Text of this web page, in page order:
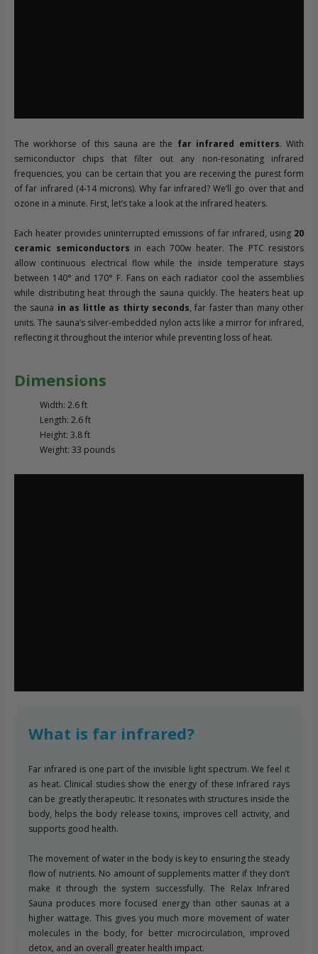
The workhorse of this sauna are the far infrared emitters. With
semiconductor chips that filter out any non-resonating infrared
frequencies, you can be certain that you are receiving the purest form
of far infrared (4-14 microns). Why far infrared? We’ll go over that and
ozone in a minute. First, let’s take a look at the infrared heaters.
Each heater provides uninterrupted emissions of far infrared, using 20
ceramic semiconductors in each 700w heater. The PTC resistors
allow continuous electrical flow while the inside temperature stays
between 140° and 170° F. Fans on each radiator cool the assemblies
while distributing heat through the sauna quickly. The heaters heat up
the sauna in as little as thirty seconds, far faster than many other
units. The sauna’s silver-embedded nylon acts like a mirror for infrared,
reflecting it throughout the interior while preventing loss of heat.
Dimensions
Width: 2.6 ft
Length: 2.6 ft
Height: 3.8 ft
Weight: 33 pounds
What is far infrared?
Far infrared is one part of the invisible light spectrum. We feel it
as heat. Clinical studies show the energy of these infrared rays
can be greatly therapeutic. It resonates with structures inside the
body, helps the body release toxins, improves cell activity, and
supports good health.
The movement of water in the body is key to ensuring the steady
flow of nutrients. No amount of supplements matter if they don’t
make it through the system successfully. The Relax Infrared
Sauna produces more focused energy than other saunas at a
higher wattage. This gives you much more movement of water
molecules in the body, for better microcirculation, improved
detox, and an overall greater health impact.